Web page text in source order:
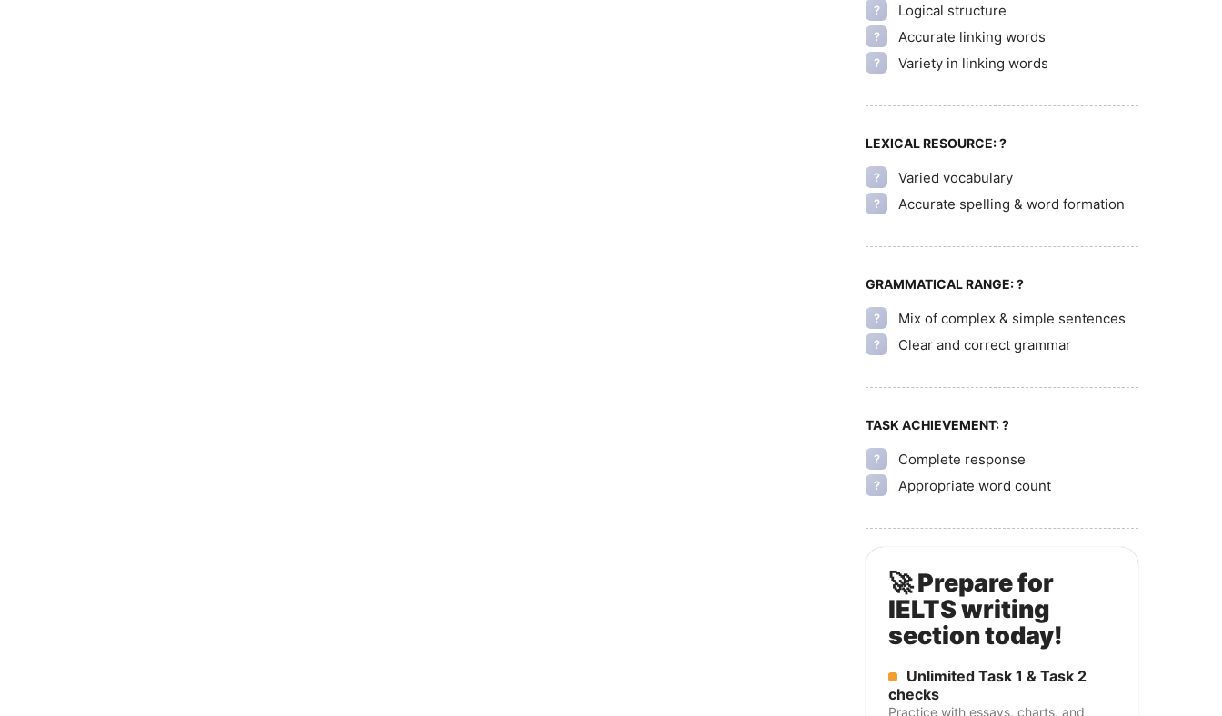
? Logical structure
? Accurate linking words
? Variety in linking words
LEXICAL RESOURCE:?
? Varied vocabulary
? Accurate spelling & word formation
GRAMMATICAL RANGE:?
? Mix of complex & simple sentences
? Clear and correct grammar
TASK ACHIEVEMENT:?
? Complete response
? Appropriate word count
🚀 Prepare for
IELTS writing
section today!
Unlimited Task 1 & Task 2
checks
Practice with essays, charts, and